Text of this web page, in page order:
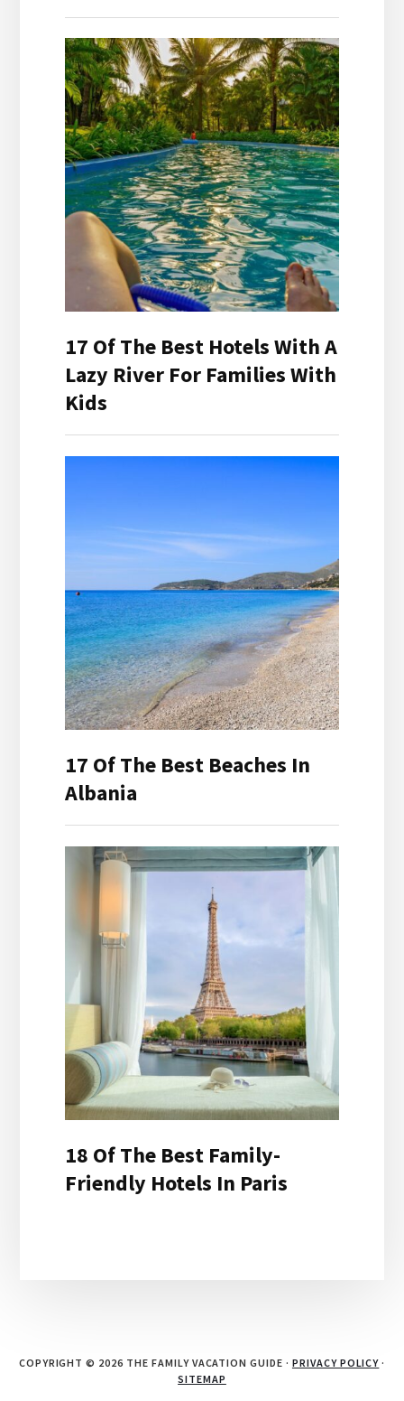
17 Of The Best Hotels With A
Lazy River For Families With
Kids
17 Of The Best Beaches In
Albania
18 Of The Best Family-
Friendly Hotels In Paris
COPYRIGHT © 2026 THE FAMILY VACATION GUIDE · PRIVACY POLICY ·
SITEMAP